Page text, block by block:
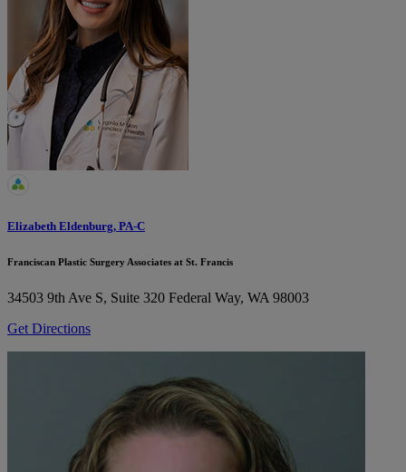
Elizabeth Eldenburg, PA-C
Franciscan Plastic Surgery Associates at St. Francis
34503 9th Ave S, Suite 320 Federal Way, WA 98003
Get Directions